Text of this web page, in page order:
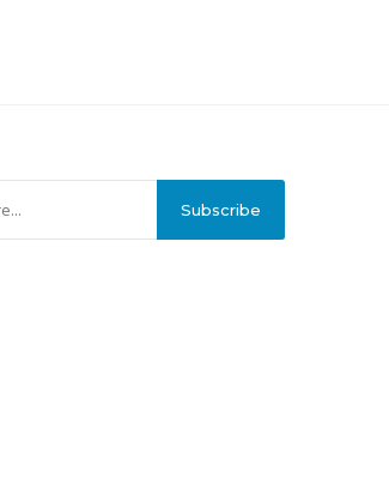
Subscribe